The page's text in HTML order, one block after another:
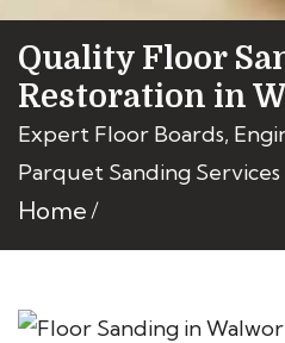
Quality Floor
Restoration in
Expert Floor Boards,
Parquet Sanding Services
Home